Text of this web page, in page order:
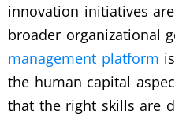
innovation initiatives
broader organizational
management platform
the human capital
that the right skills are